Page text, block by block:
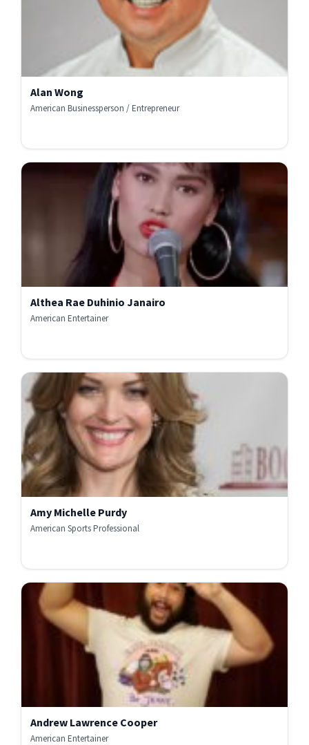
Alan Wong
American Businessperson / Entrepreneur
Althea Rae Duhinio Janairo
American Entertainer
Amy Michelle Purdy
American Sports Professional
Andrew Lawrence Cooper
American Entertainer